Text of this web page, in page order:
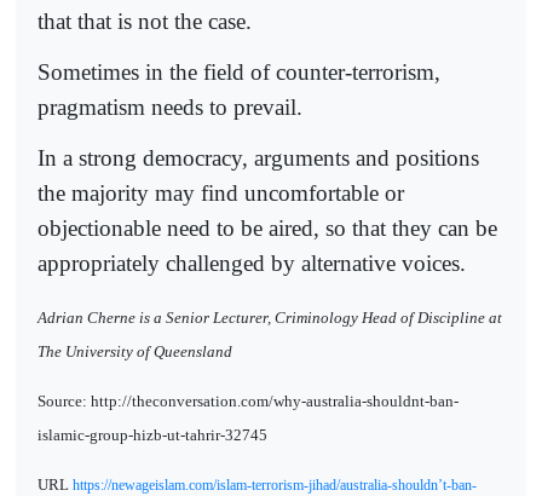
that that is not the case.
Sometimes in the field of counter-terrorism,
pragmatism needs to prevail.
In a strong democracy, arguments and positions
the majority may find uncomfortable or
objectionable need to be aired, so that they can be
appropriately challenged by alternative voices.
Adrian Cherne is a Senior Lecturer, Criminology Head of Discipline at
The University of Queensland
Source: http://theconversation.com/why-australia-shouldnt-ban-
islamic-group-hizb-ut-tahrir-32745
URL https://newageislam.com/islam-terrorism-jihad/australia-shouldn’t-ban-